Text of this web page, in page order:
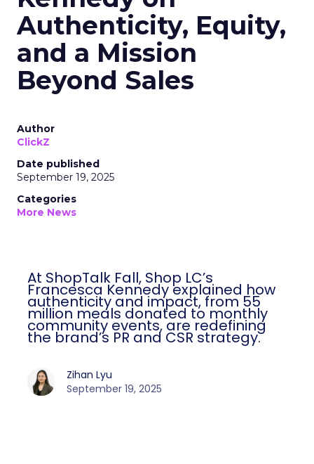
Authenticity, Equity,
and a Mission
Beyond Sales
Author
ClickZ
Date published
September 19, 2025
Categories
More News
At ShopTalk Fall, Shop LC’s
Francesca Kennedy explained how
authenticity and impact, from 55
million meals donated to monthly
community events, are redefining
the brand’s PR and CSR strategy.
Zihan Lyu
September 19, 2025